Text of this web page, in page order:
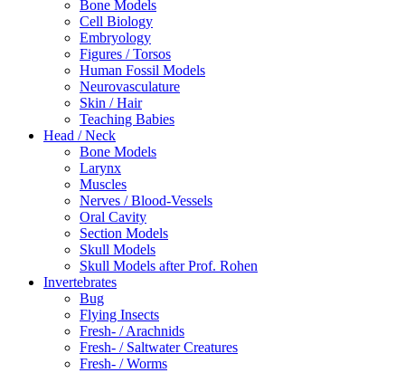
Bone Models
Cell Biology
Embryology
Figures / Torsos
Human Fossil Models
Neurovasculature
Skin / Hair
Teaching Babies
Head / Neck
Bone Models
Larynx
Muscles
Nerves / Blood-Vessels
Oral Cavity
Section Models
Skull Models
Skull Models after Prof. Rohen
Invertebrates
Bug
Flying Insects
Fresh- / Arachnids
Fresh- / Saltwater Creatures
Fresh- / Worms